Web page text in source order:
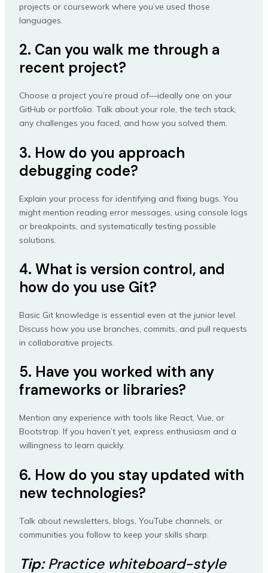
projects or coursework where you’ve used those
languages.
2. Can you walk me through a
recent project?
Choose a project you’re proud of—ideally one on your
GitHub or portfolio. Talk about your role, the tech stack,
any challenges you faced, and how you solved them.
3. How do you approach
debugging code?
Explain your process for identifying and fixing bugs. You
might mention reading error messages, using console logs
or breakpoints, and systematically testing possible
solutions.
4. What is version control, and
how do you use Git?
Basic Git knowledge is essential even at the junior level.
Discuss how you use branches, commits, and pull requests
in collaborative projects.
5. Have you worked with any
frameworks or libraries?
Mention any experience with tools like React, Vue, or
Bootstrap. If you haven’t yet, express enthusiasm and a
willingness to learn quickly.
6. How do you stay updated with
new technologies?
Talk about newsletters, blogs, YouTube channels, or
communities you follow to keep your skills sharp.
Tip:Practice whiteboard-style